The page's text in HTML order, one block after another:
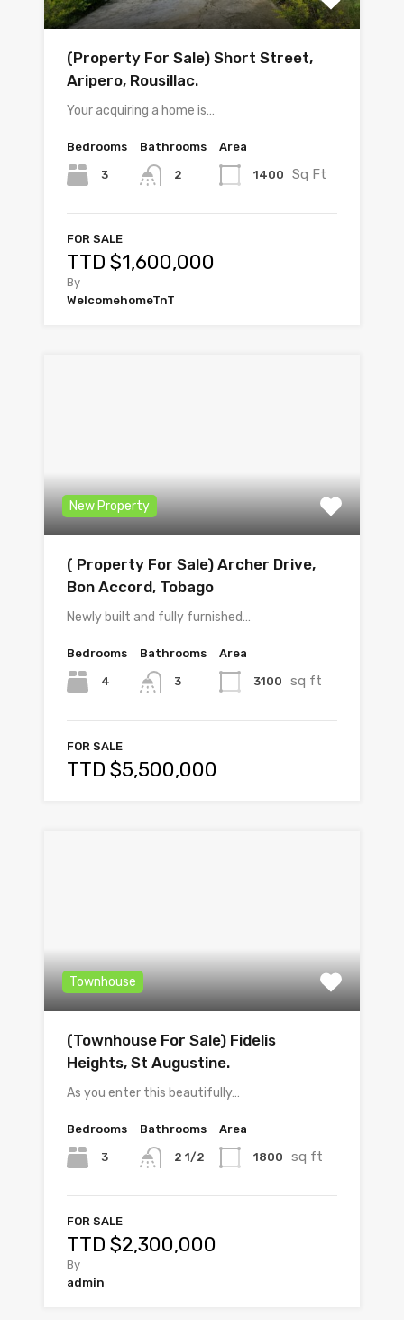
(Property For Sale) Short Street,
Aripero, Rousillac.
Your acquiring a home is…
Bedrooms
3
Bathrooms
2
Area
1400 Sq Ft
FOR SALE
TTD $1,600,000
By
WelcomehomeTnT
New Property
( Property For Sale) Archer Drive,
Bon Accord, Tobago
Newly built and fully furnished…
Bedrooms
4
Bathrooms
3
Area
3100 sq ft
FOR SALE
TTD $5,500,000
Townhouse
(Townhouse For Sale) Fidelis
Heights, St Augustine.
As you enter this beautifully…
Bedrooms
3
Bathrooms
2 1/2
Area
1800 sq ft
FOR SALE
TTD $2,300,000
By
admin